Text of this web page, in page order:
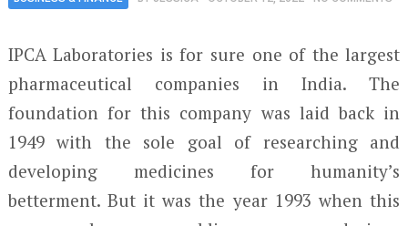
IPCA Laboratories is for sure one of the largest
pharmaceutical companies in India. The
foundation for this company was laid back in
1949 with the sole goal of researching and
developing medicines for humanity’s
betterment. But it was the year 1993 when this